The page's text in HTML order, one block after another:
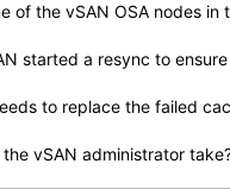
of the vSAN OSA nodes in
started a resync to
to replace the failed
vSAN administrator